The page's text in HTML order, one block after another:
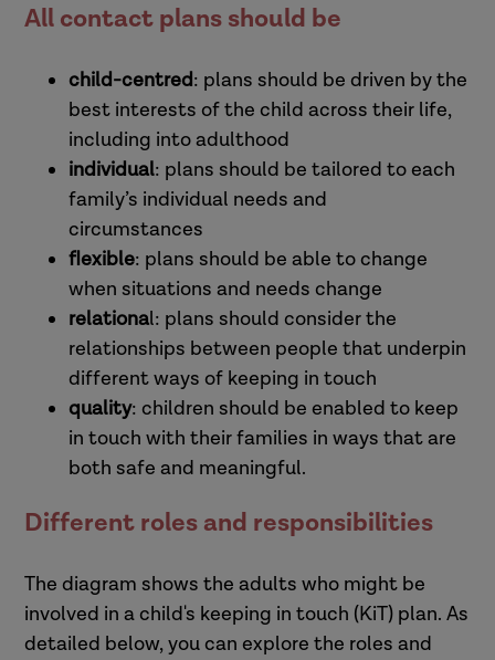
All contact plans should be
child-centred: plans should be driven by the
best interests of the child across their life,
including into adulthood
individual: plans should be tailored to each
family’s individual needs and
circumstances
flexible: plans should be able to change
when situations and needs change
relational: plans should consider the
relationships between people that underpin
different ways of keeping in touch
quality: children should be enabled to keep
in touch with their families in ways that are
both safe and meaningful.
Different roles and responsibilities
The diagram shows the adults who might be
involved in a child's keeping in touch (KiT) plan. As
detailed below, you can explore the roles and